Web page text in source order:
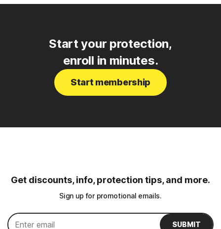
Start your protection,
enroll in minutes.
Start membership
Get discounts, info, protection tips, and more.
Sign up for promotional emails.
SUBMIT